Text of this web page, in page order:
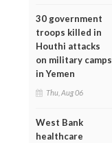
30 government
troops killed in
Houthi attacks
on military camps
in Yemen
Thu, Aug 06
West Bank
healthcare